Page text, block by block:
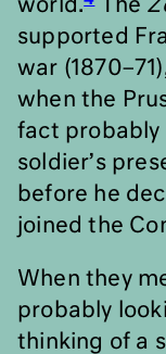
world. The
supported
war
when the
fact probably
soldier’s
before he
joined the
When they
probably
thinking of a